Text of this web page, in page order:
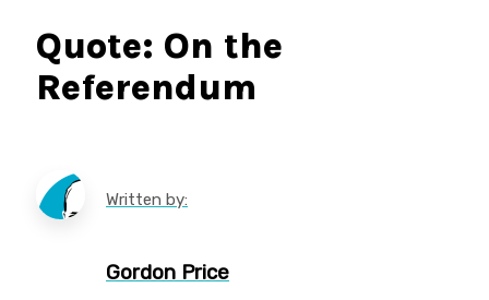
Quote: On the
Referendum
Written by:
Gordon Price